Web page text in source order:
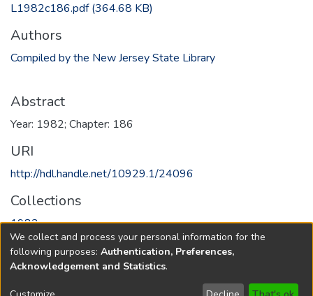
L1982c186.pdf(364.68 KB)
Authors
Compiled by the New Jersey State Library
Abstract
Year: 1982; Chapter: 186
URI
http://hdl.handle.net/10929.1/24096
Collections
1982
Full item page
Copyright © 1796-2026 New Jersey State Library
We collect and process your personal information for the
following purposes: Authentication, Preferences,
Acknowledgement and Statistics.